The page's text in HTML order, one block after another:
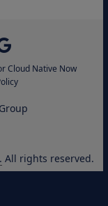
Cloud Native Now
All rights reserved.